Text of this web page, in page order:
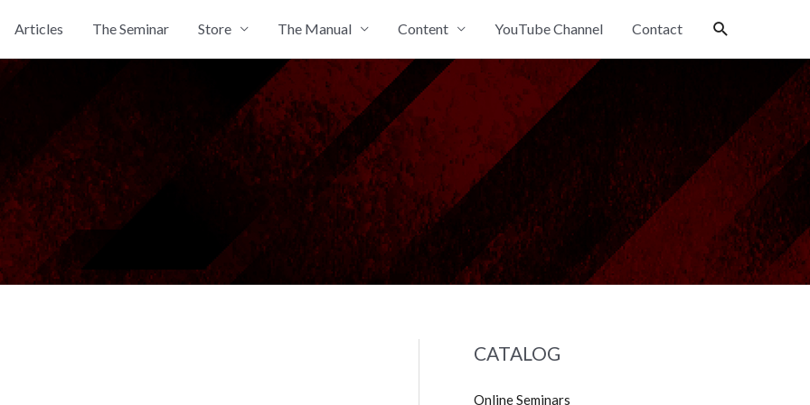
Articles The Seminar Store The Manual Content YouTube Channel Contact Search
CATALOG
Online Seminars